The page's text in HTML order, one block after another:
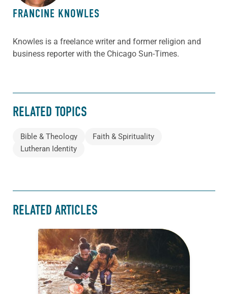
FRANCINE KNOWLES
Knowles is a freelance writer and former religion and
business reporter with the Chicago Sun-Times.
RELATED TOPICS
Bible & Theology
Faith & Spirituality
Lutheran Identity
RELATED ARTICLES